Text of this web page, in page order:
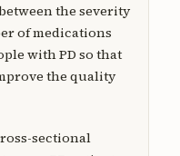
the severity
of medications
with PD so that
the quality
sectional